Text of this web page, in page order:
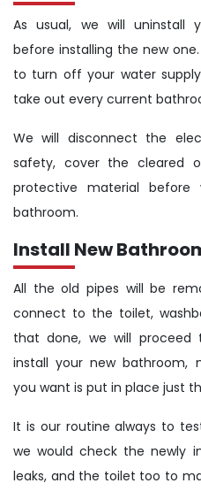
As usual, we will uninstall
before installing the new
to turn off your water
take out every current
We will disconnect the
safety, cover the cleared
protective material
bathroom.
Install New
All the old pipes will be
connect to the toilet,
that done, we will proceed
install your new bathroom,
you want is put in place just
It is our routine always to
we would check the newly
leaks, and the toilet too to